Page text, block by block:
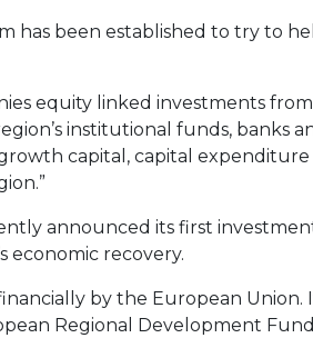
has been established to try to
equity linked investments
institutional funds, banks
capital, capital
announced its first
economic recovery.
by the European Union.
Regional Development Fund